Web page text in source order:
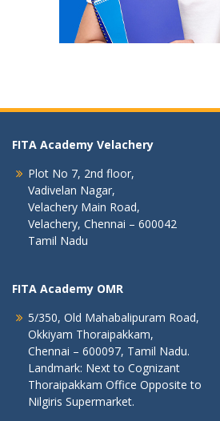
FITA Academy Velachery
Plot No 7, 2nd floor,
Vadivelan Nagar,
Velachery Main Road,
Velachery, Chennai – 600042
Tamil Nadu
FITA Academy OMR
5/350, Old Mahabalipuram Road,
Okkiyam Thoraipakkam,
Chennai – 600097, Tamil Nadu.
Landmark: Next to Cognizant
Thoraipakkam Office Opposite to
Nilgiris Supermarket.